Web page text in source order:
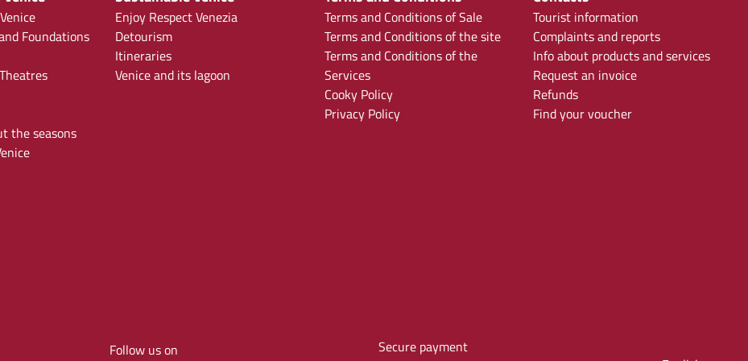
Foundations
the seasons
Enjoy Respect Venezia
Detourism
Itineraries
Venice and its lagoon
Terms and Conditions of Sale
Terms and Conditions of the site
Terms and Conditions of the
Services
Cooky Policy
Privacy Policy
Tourist information
Complaints and reports
Info about products and services
Request an invoice
Refunds
Find your voucher
Follow us on Secure payment